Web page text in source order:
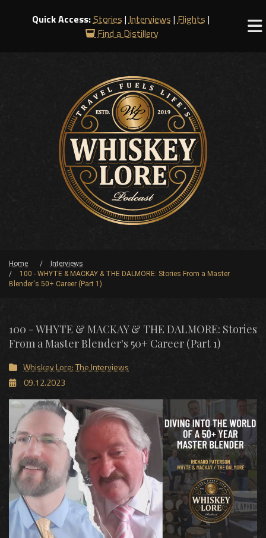
Quick Access:Stories |Interviews |Flights |
Find a Distillery
Home
Interviews
100 - WHYTE & MACKAY & THE DALMORE: Stories From a Master
Blender's 50+ Career (Part 1)
100 - WHYTE & MACKAY & THE DALMORE: Stories
From a Master Blender's 50+ Career (Part 1)
Whiskey Lore: The Interviews
09.12.2023